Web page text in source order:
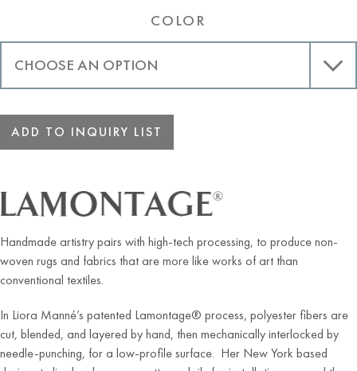
COLOR
ADD TO INQUIRY LIST
Handmade artistry pairs with high-tech processing, to produce non-
woven rugs and fabrics that are more like works of art than
conventional textiles.
In Liora Manné’s patented Lamontage® process, polyester fibers are
cut, blended, and layered by hand, then mechanically interlocked by
needle-punching, for a low-profile surface. Her New York based